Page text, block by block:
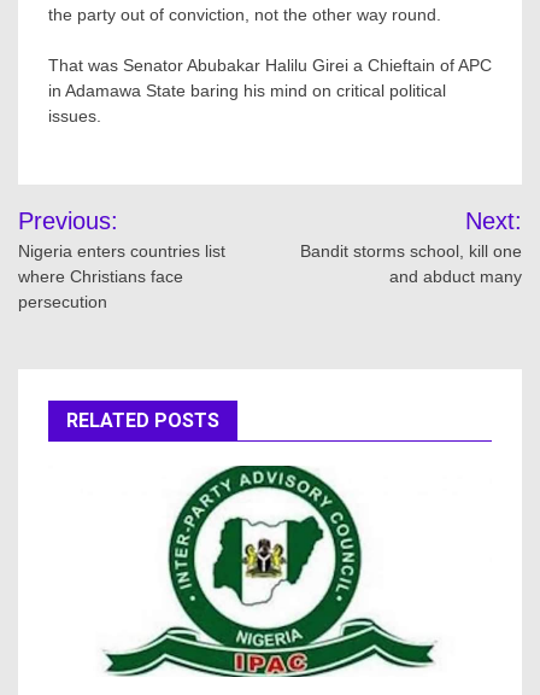
the party out of conviction, not the other way round.
That was Senator Abubakar Halilu Girei a Chieftain of APC
in Adamawa State baring his mind on critical political
issues.
Post
navigation
Previous:
Nigeria enters countries list
where Christians face
persecution
Next:
Bandit storms school, kill one
and abduct many
RELATED POSTS